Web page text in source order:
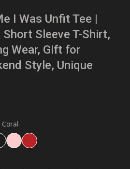
I Was Unfit Tee |
Sleeve T-Shirt,
Wear, Gift for
Style, Unique
Coral